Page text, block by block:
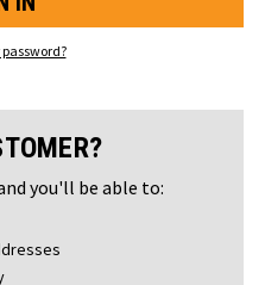
you'll be able to: